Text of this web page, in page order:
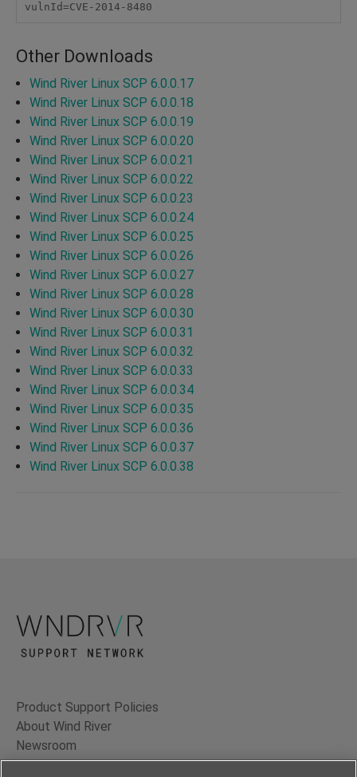
vulnId=CVE-2014-8480
Other Downloads
Wind River Linux SCP 6.0.0.17
Wind River Linux SCP 6.0.0.18
Wind River Linux SCP 6.0.0.19
Wind River Linux SCP 6.0.0.20
Wind River Linux SCP 6.0.0.21
Wind River Linux SCP 6.0.0.22
Wind River Linux SCP 6.0.0.23
Wind River Linux SCP 6.0.0.24
Wind River Linux SCP 6.0.0.25
Wind River Linux SCP 6.0.0.26
Wind River Linux SCP 6.0.0.27
Wind River Linux SCP 6.0.0.28
Wind River Linux SCP 6.0.0.30
Wind River Linux SCP 6.0.0.31
Wind River Linux SCP 6.0.0.32
Wind River Linux SCP 6.0.0.33
Wind River Linux SCP 6.0.0.34
Wind River Linux SCP 6.0.0.35
Wind River Linux SCP 6.0.0.36
Wind River Linux SCP 6.0.0.37
Wind River Linux SCP 6.0.0.38
Product Support Policies
About Wind River
Newsroom
Contact Us